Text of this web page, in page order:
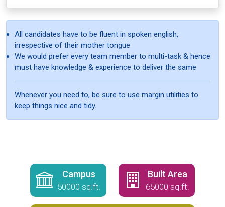
All candidates have to be fluent in spoken english,
irrespective of their mother tongue
We would prefer every team member to multi-task & hence
must have knowledge & experience to deliver the same
Whenever you need to, be sure to use margin utilities to
keep things nice and tidy.
Campus
50000 sq.ft.
Built Area
65000 sq.ft.